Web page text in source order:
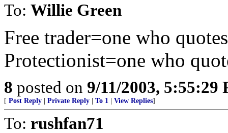
To: Willie Green
Free trader=one who
Protectionist=one who
8 posted on 9/11/2003, 5:55:29
[ Post Reply Private Reply To 1 View Replies]
To: rushfan71